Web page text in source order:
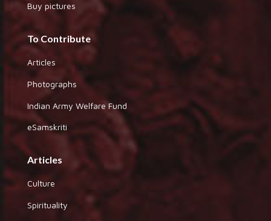
Buy pictures
To Contribute
Articles
Photographs
Indian Army Welfare Fund
eSamskriti
Articles
Culture
Spirituality